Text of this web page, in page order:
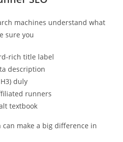
machines understand what
sure you
rich title label
description
duly
runners
textbook
make a big difference in